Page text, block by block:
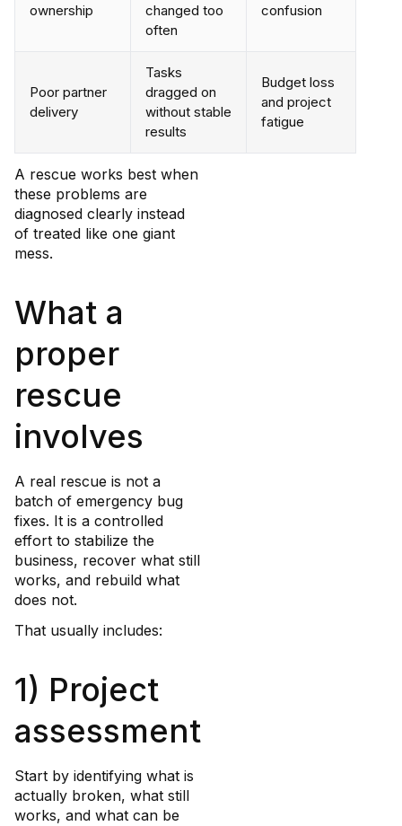
ownership
changed too
often
confusion
Poor partner
delivery
Tasks
dragged on
without stable
results
Budget loss
and project
fatigue
A rescue works best when
these problems are
diagnosed clearly instead
of treated like one giant
mess.
What a
proper
rescue
involves
A real rescue is not a
batch of emergency bug
fixes. It is a controlled
effort to stabilize the
business, recover what still
works, and rebuild what
does not.
That usually includes:
1) Project
assessment
Start by identifying what is
actually broken, what still
works, and what can be